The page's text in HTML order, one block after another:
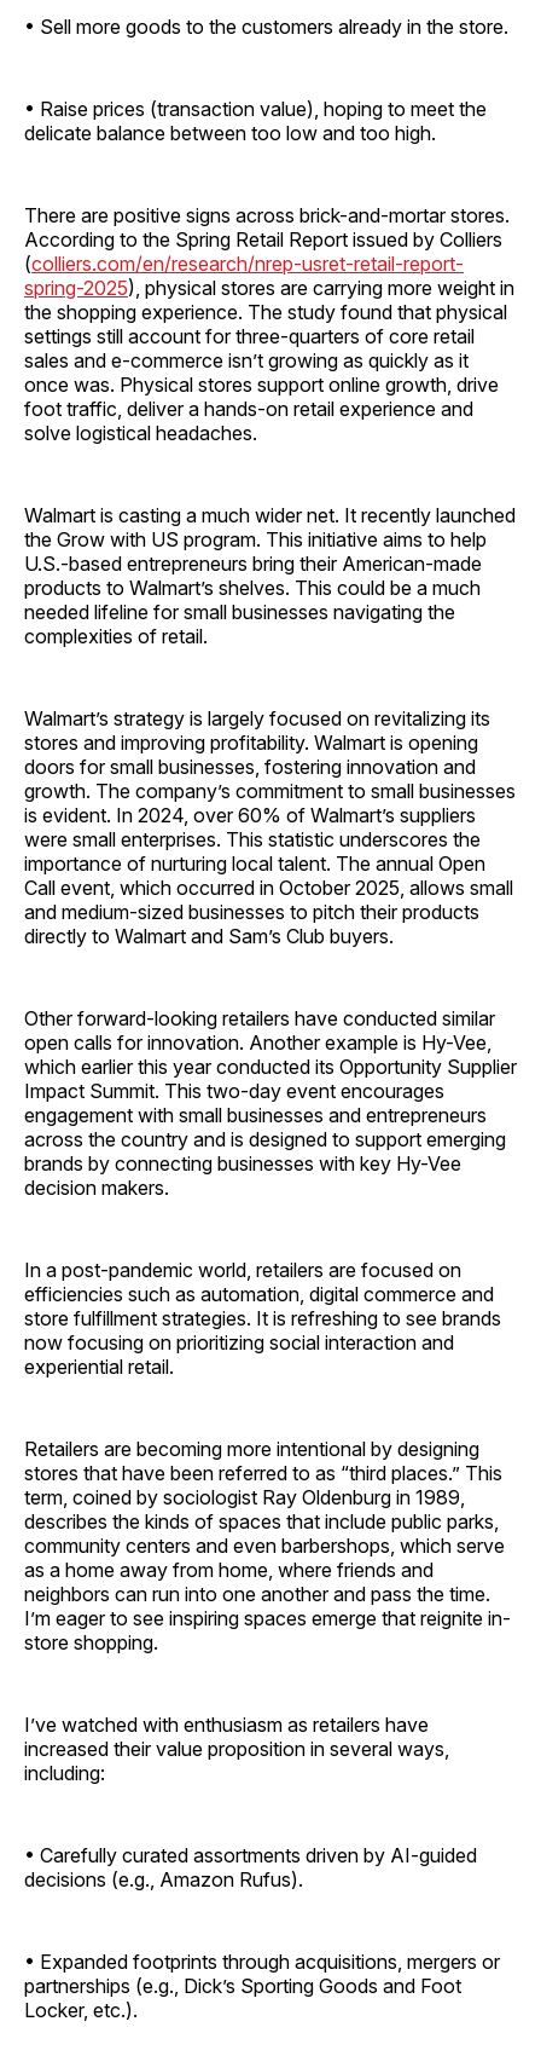
• Sell more goods to the customers already in the store.
• Raise prices (transaction value), hoping to meet the
delicate balance between too low and too high.
There are positive signs across brick-and-mortar stores.
According to the Spring Retail Report issued by Colliers
(colliers.com/en/research/nrep-usret-retail-report-
spring-2025), physical stores are carrying more weight in
the shopping experience. The study found that physical
settings still account for three-quarters of core retail
sales and e-commerce isn’t growing as quickly as it
once was. Physical stores support online growth, drive
foot traffic, deliver a hands-on retail experience and
solve logistical headaches.
Walmart is casting a much wider net. It recently launched
the Grow with US program. This initiative aims to help
U.S.-based entrepreneurs bring their American-made
products to Wal­mart’s shelves. This could be a much
needed lifeline for small businesses navigating the
complexities of retail.
Walmart’s strategy is largely focused on revitalizing its
stores and improving profitability. Walmart is opening
doors for small businesses, fostering innovation and
growth. The company’s commitment to small businesses
is evident. In 2024, over 60% of Walmart’s suppliers
were small enterprises. This statistic underscores the
importance of nurturing local talent. The annual Open
Call event, which occurred in October 2025, allows small
and medium-sized businesses to pitch their products
directly to Walmart and Sam’s Club buyers.
Other forward-looking retailers have conducted similar
open calls for innovation. Another example is Hy-Vee,
which earlier this year conducted its Opportunity Supplier
Impact Summit. This two-day event encourages
engagement with small businesses and entrepreneurs
across the country and is designed to support emerging
brands by connecting businesses with key Hy-Vee
decision makers.
In a post-pandemic world, retailers are focused on
efficiencies such as automation, digital commerce and
store fulfillment strategies. It is refreshing to see brands
now focusing on prioritizing social interaction and
experiential retail.
Retailers are becoming more intentional by designing
stores that have been referred to as “third places.” This
term, coined by sociologist Ray Oldenburg in 1989,
describes the kinds of spaces that include public parks,
community centers and even barbershops, which serve
as a home away from home, where friends and
neighbors can run into one another and pass the time.
I’m eager to see inspiring spaces emerge that reignite in-
store shopping.
I’ve watched with enthusiasm as retailers have
increased their value proposition in several ways,
including:
• Carefully curated assortments driven by AI-guided
decisions (e.g., Amazon Rufus).
• Expanded footprints through acquisitions, mergers or
partnerships (e.g., Dick’s Sporting Goods and Foot
Locker, etc.).